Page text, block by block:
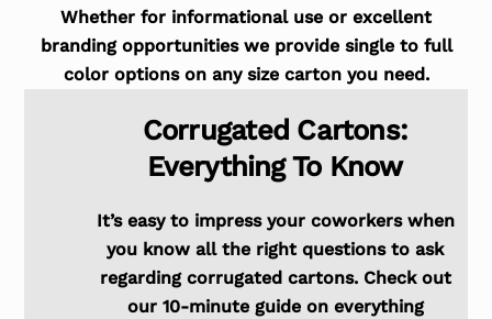
Whether for informational use or excellent
branding opportunities we provide single to full
color options on any size carton you need.
Corrugated Cartons:
Everything To Know
It’s easy to impress your coworkers when
you know all the right questions to ask
regarding corrugated cartons. Check out
our 10-minute guide on everything